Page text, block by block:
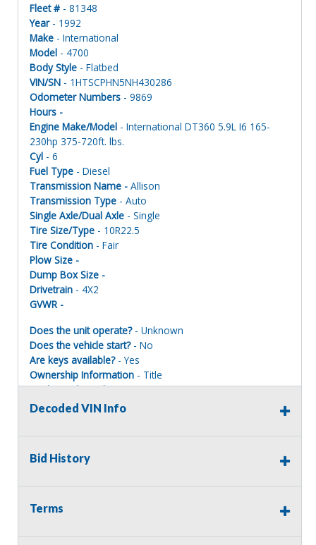
Fleet # - 81348
Year- 1992
Make - International
Model - 4700
Body Style - Flatbed
VIN/SN - 1HTSCPHN5NH430286
Odometer Numbers - 9869
Hours -
Engine Make/Model - International DT360 5.9L I6 165-
230hp 375-720ft. lbs.
Cyl - 6
Fuel Type - Diesel
Transmission Name - Allison
Transmission Type - Auto
Single Axle/Dual Axle - Single
Tire Size/Type - 10R22.5
Tire Condition - Fair
Plow Size -
Dump Box Size -
Drivetrain - 4X2
GVWR -
Does the unit operate?- Unknown
Does the vehicle start?- No
Are keys available?- Yes
Ownership Information - Title
Mechanical Condition- Poor
Mechanical Notes- Battery dead – does not start
Body Notes- Frame cracked
Misc Info-
Terms of Sale:
Decoded VIN Info
Bid History
Terms